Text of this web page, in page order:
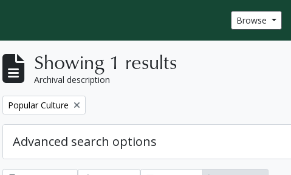
Browse
Showing 1 results
Archival description
Remove filter:
Popular Culture
Advanced search options